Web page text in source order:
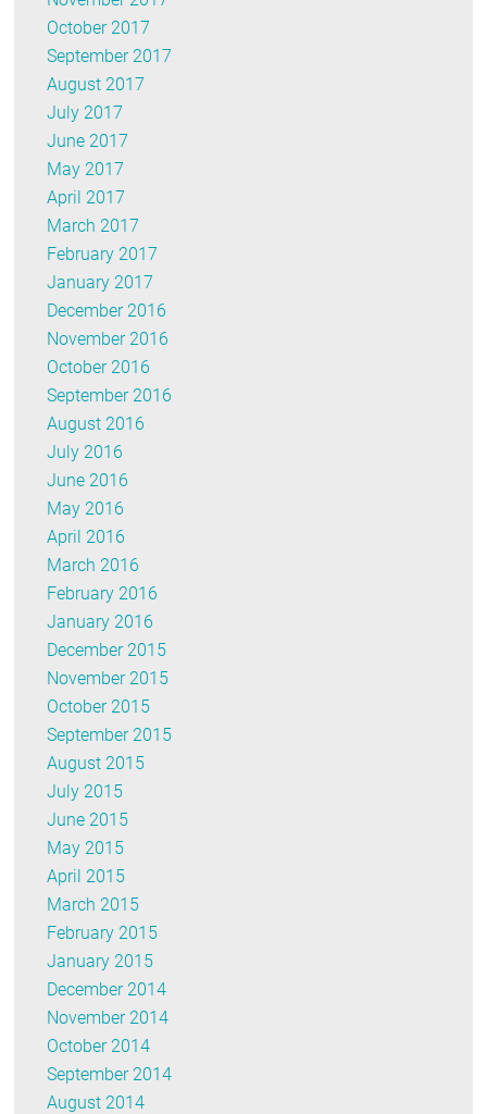
October 2017
September 2017
August 2017
July 2017
June 2017
May 2017
April 2017
March 2017
February 2017
January 2017
December 2016
November 2016
October 2016
September 2016
August 2016
July 2016
June 2016
May 2016
April 2016
March 2016
February 2016
January 2016
December 2015
November 2015
October 2015
September 2015
August 2015
July 2015
June 2015
May 2015
April 2015
March 2015
February 2015
January 2015
December 2014
November 2014
October 2014
September 2014
August 2014